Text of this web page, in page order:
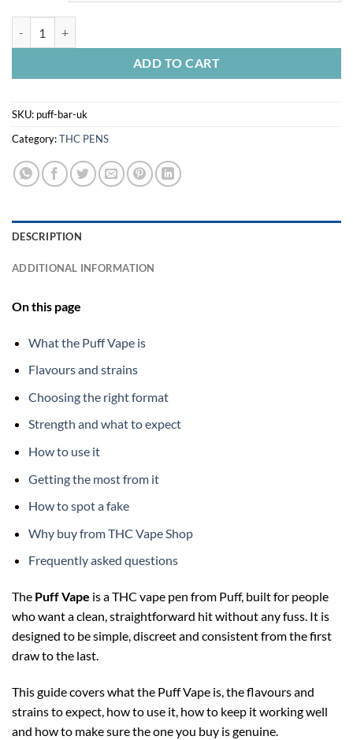
ADD TO CART
SKU: puff-bar-uk
Category:THC PENS
DESCRIPTION
ADDITIONAL INFORMATION
On this page
What the Puff Vape is
Flavours and strains
Choosing the right format
Strength and what to expect
How to use it
Getting the most from it
How to spot a fake
Why buy from THC Vape Shop
Frequently asked questions
The Puff Vape is a THC vape pen from Puff, built for people
who want a clean, straightforward hit without any fuss. It is
designed to be simple, discreet and consistent from the first
draw to the last.
This guide covers what the Puff Vape is, the flavours and
strains to expect, how to use it, how to keep it working well
and how to make sure the one you buy is genuine.